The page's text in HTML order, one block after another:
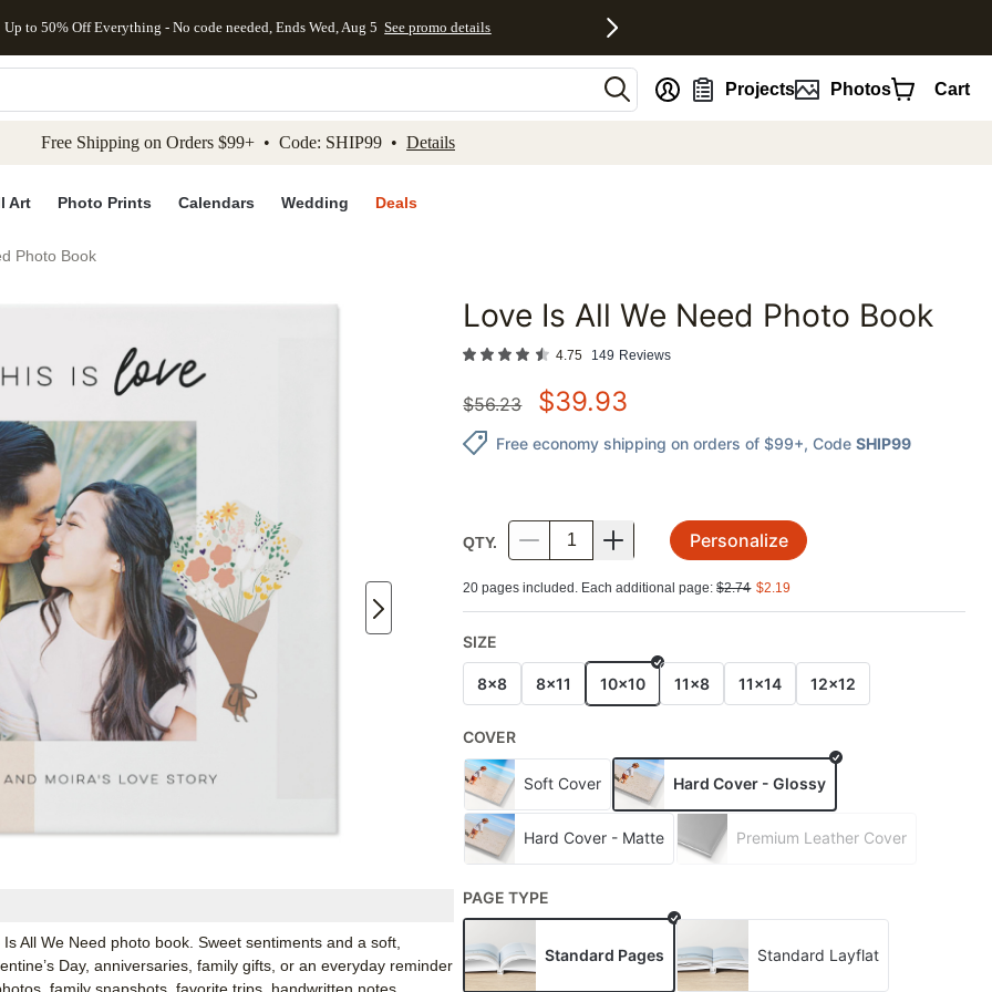
to main content Skip to footer Accessibility Statement
Up to 50% Off Everything - No code needed, Ends Wed, Aug 5 See promo details
Projects Photos Cart
Free Shipping on Orders $99+ • Code: SHIP99 • Details
Art Photo Prints Calendars Wedding Deals
Photo Book
Add to favorites
All We Need photo book. Sweet sentiments and a soft,
Day, anniversaries, family gifts, or an everyday reminder
Love Is All We Need Photo Book
4.75 149 Reviews
$56.23 $39.93
Free economy shipping on orders of $99+, Code SHIP99
QTY. Personalize
20 pages included. Each additional page:$2.74 $2.19
SIZE
8x8 8x11 10x10 11x8 11x14 12x12
COVER
Soft Cover Hard Cover - Glossy
Hard Cover - Matte Premium Leather Cover
PAGE TYPE
Standard Pages Standard Layflat